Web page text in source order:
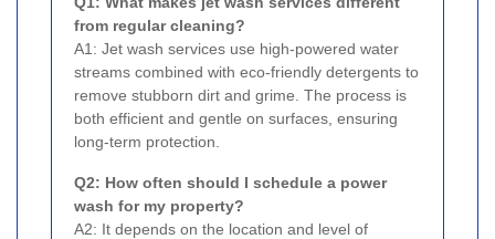
from regular cleaning?
A1: Jet wash services use high-powered water
streams combined with eco-friendly detergents to
remove stubborn dirt and grime. The process is
both efficient and gentle on surfaces, ensuring
long-term protection.
Q2: How often should I schedule a power
wash for my property?
A2: It depends on the location and level of